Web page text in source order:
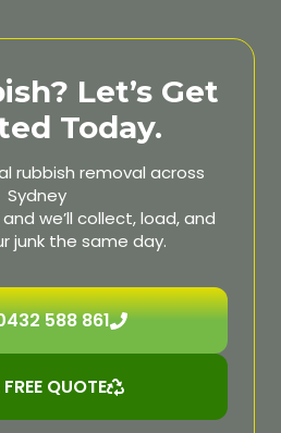
Let’s Get
Today.
rubbish removal across
Sydney
we’ll collect, load, and
junk the same day.
588 861
QUOTE